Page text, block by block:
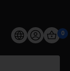
0